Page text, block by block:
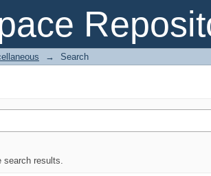
→ Search
search results.